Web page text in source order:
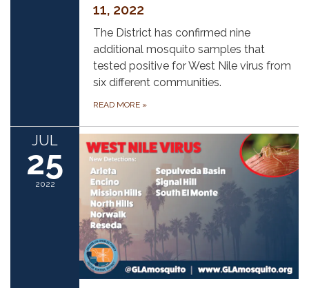
11, 2022
The District has confirmed nine
additional mosquito samples that
tested positive for West Nile virus from
six different communities.
READ MORE »
JUL
25
2022